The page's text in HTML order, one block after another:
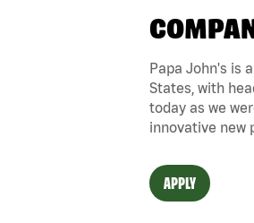
Papa John's is
States, with
today as we
innovative new
APPLY